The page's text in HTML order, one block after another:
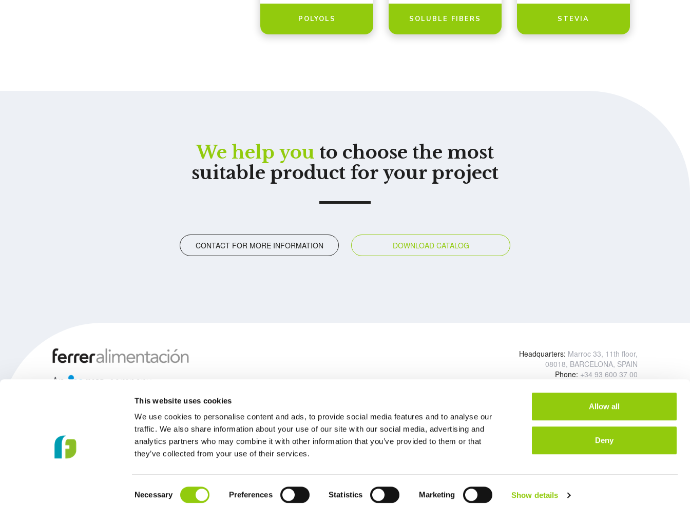
This website uses cookies
We use cookies to personalise content and ads, to provide social media features and to analyse our
traffic. We also share information about your use of our site with our social media, advertising and
analytics partners who may combine it with other information that you’ve provided to them or that
they’ve collected from your use of their services.
Selection
Necessary Preferences Statistics Marketing Show details
Allow all
Deny
POLYOLS SOLUBLE FIBERS STEVIA
We help you to choose the most
suitable product for your project
CONTACT FOR MORE INFORMATION DOWNLOAD CATALOG
Headquarters: Marroc 33, 11th floor,
08018, BARCELONA, SPAIN
Phone: +34 93 600 37 00
Polígono Industrial Sector Autopista
Calle Diésel, 2
08150 Parets del Vallés BARCELONA, SPAIN
© 2026 Copyright Ferrer Food. All rights reserved Legal Notice Privacy Policy Cookies Policy Terms and Conditions of Supply